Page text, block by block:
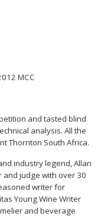
MCC
and tasted blind
analysis. All the
Thornton South Africa.
industry legend, Allan
and judge with over 30
writer for
Young Wine Writer
and beverage